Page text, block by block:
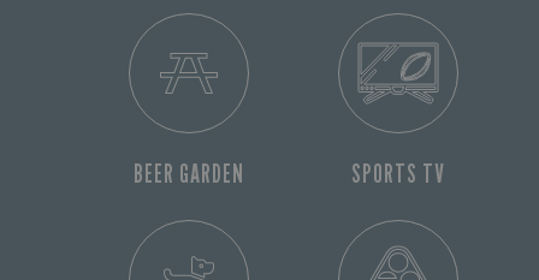
BEER GARDEN SPORTS TV